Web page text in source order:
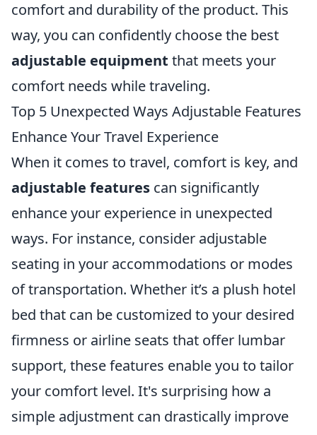
comfort and durability of the product. This
way, you can confidently choose the best
adjustable equipment that meets your
comfort needs while traveling.
Top 5 Unexpected Ways Adjustable Features
Enhance Your Travel Experience
When it comes to travel, comfort is key, and
adjustable features can significantly
enhance your experience in unexpected
ways. For instance, consider adjustable
seating in your accommodations or modes
of transportation. Whether it’s a plush hotel
bed that can be customized to your desired
firmness or airline seats that offer lumbar
support, these features enable you to tailor
your comfort level. It's surprising how a
simple adjustment can drastically improve